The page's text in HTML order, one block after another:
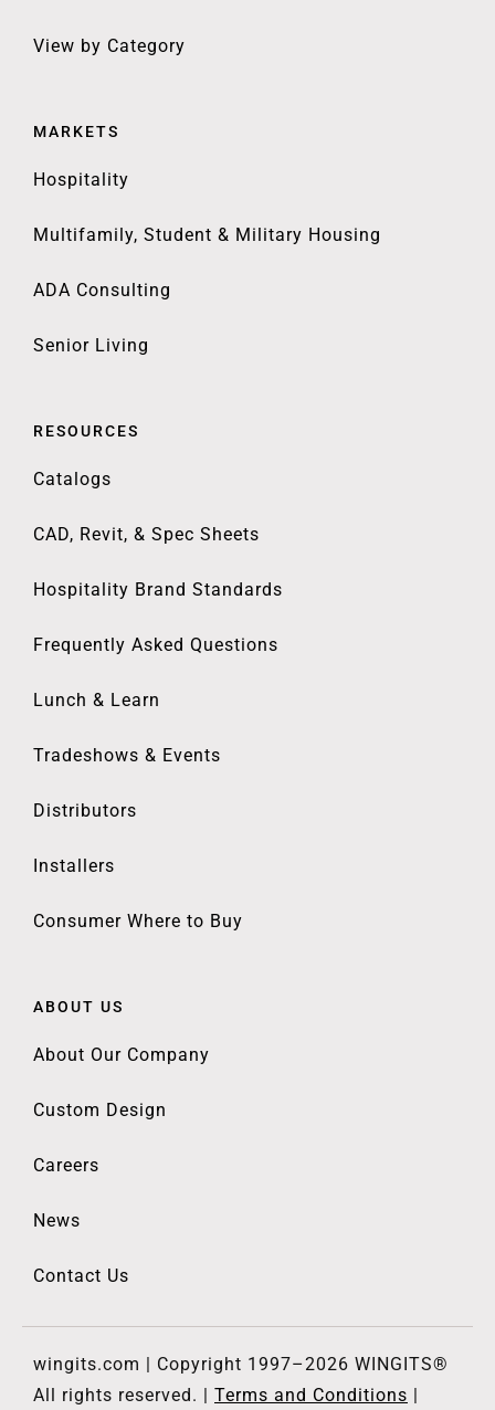
View by Category
MARKETS
Hospitality
Multifamily, Student & Military Housing
ADA Consulting
Senior Living
RESOURCES
Catalogs
CAD, Revit, & Spec Sheets
Hospitality Brand Standards
Frequently Asked Questions
Lunch & Learn
Tradeshows & Events
Distributors
Installers
Consumer Where to Buy
ABOUT US
About Our Company
Custom Design
Careers
News
Contact Us
wingits.com | Copyright 1997–2026 WINGITS®
All rights reserved. | Terms and Conditions |